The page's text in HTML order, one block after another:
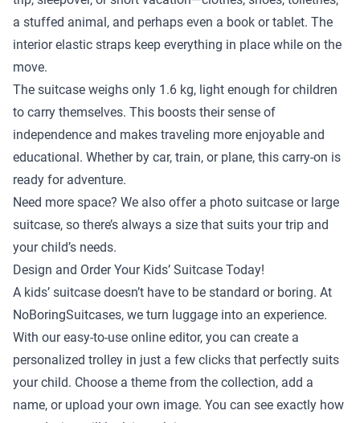
a stuffed animal, and perhaps even a book or tablet. The
interior elastic straps keep everything in place while on the
move.
The suitcase weighs only 1.6 kg, light enough for children
to carry themselves. This boosts their sense of
independence and makes traveling more enjoyable and
educational. Whether by car, train, or plane, this carry-on is
ready for adventure.
Need more space? We also offer a photo suitcase or large
suitcase, so there’s always a size that suits your trip and
your child’s needs.
Design and Order Your Kids’ Suitcase Today!
A kids’ suitcase doesn’t have to be standard or boring. At
NoBoringSuitcases, we turn luggage into an experience.
With our easy-to-use online editor, you can create a
personalized trolley in just a few clicks that perfectly suits
your child. Choose a theme from the collection, add a
name, or upload your own image. You can see exactly how